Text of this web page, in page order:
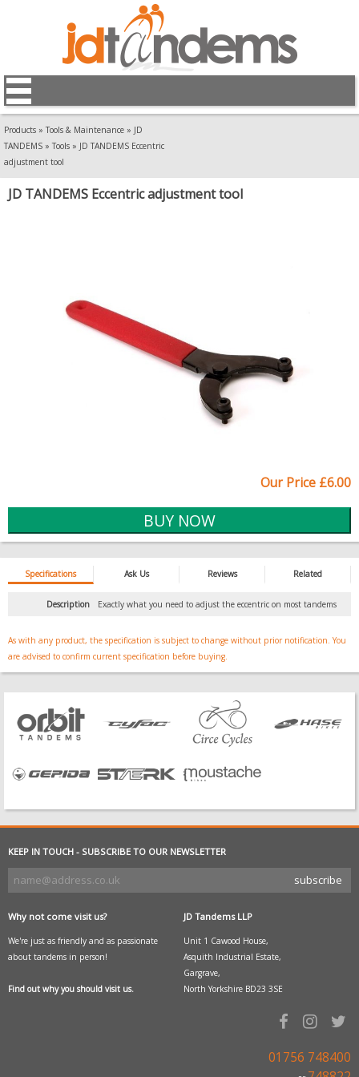
Products »Tools & Maintenance » JD
TANDEMS »Tools » JD TANDEMS Eccentric
adjustment tool
JD TANDEMS Eccentric adjustment tool
Our Price £6.00
Specifications Ask Us Reviews Related
Description Exactly what you need to adjust the eccentric on most tandems
As with any product, the specification is subject to change without prior notification. You
are advised to confirm current specification before buying.
KEEP IN TOUCH - SUBSCRIBE TO OUR NEWSLETTER
Why not come visit us?
We're just as friendly and as passionate
about tandems in person!
Find out why you should visit us.
JD Tandems LLP
Unit 1 Cawood House,
Asquith Industrial Estate,
Gargrave,
North Yorkshire BD23 3SE
01756 748400